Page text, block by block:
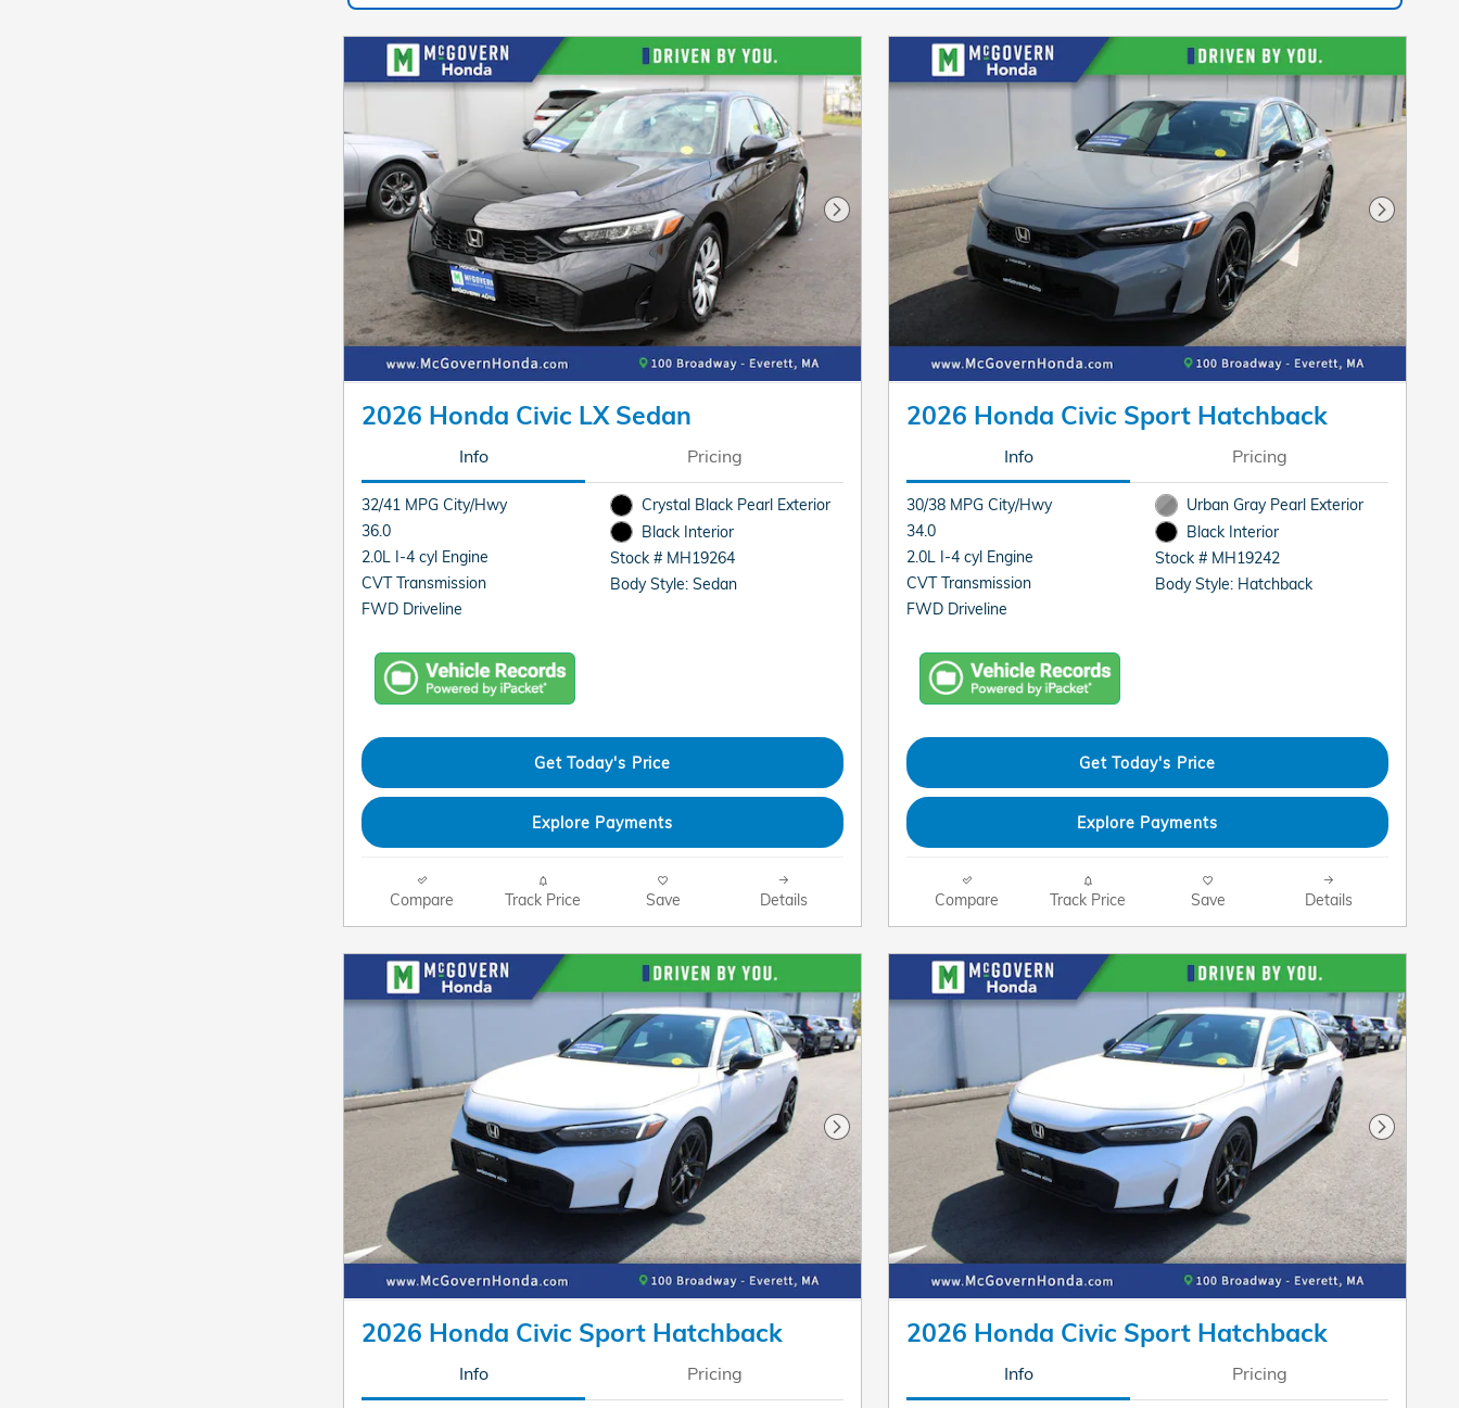
Next Photo
2026 Honda Civic LX Sedan
Info Pricing
32/41 MPG City/Hwy
36.0
2.0L I-4 cyl Engine
CVT Transmission
FWD Driveline
Crystal Black Pearl Exterior
Black Interior
Stock # MH19264
Body Style: Sedan
Get Today's Price
Explore Payments
Compare Track Price Save Details
Next
2026 Honda Civic Sport Hatchback
Info Pricing
30/38 MPG City/Hwy
34.0
2.0L I-4 cyl Engine
CVT Transmission
FWD Driveline
Urban Gray Pearl Exterior
Black Interior
Stock # MH19242
Body Style: Hatchback
Get Today's Price
Explore Payments
Compare Track Price Save Details
Next Photo
2026 Honda Civic Sport Hatchback
Info Pricing
Next
2026 Honda Civic Sport Hatchback
Info Pricing